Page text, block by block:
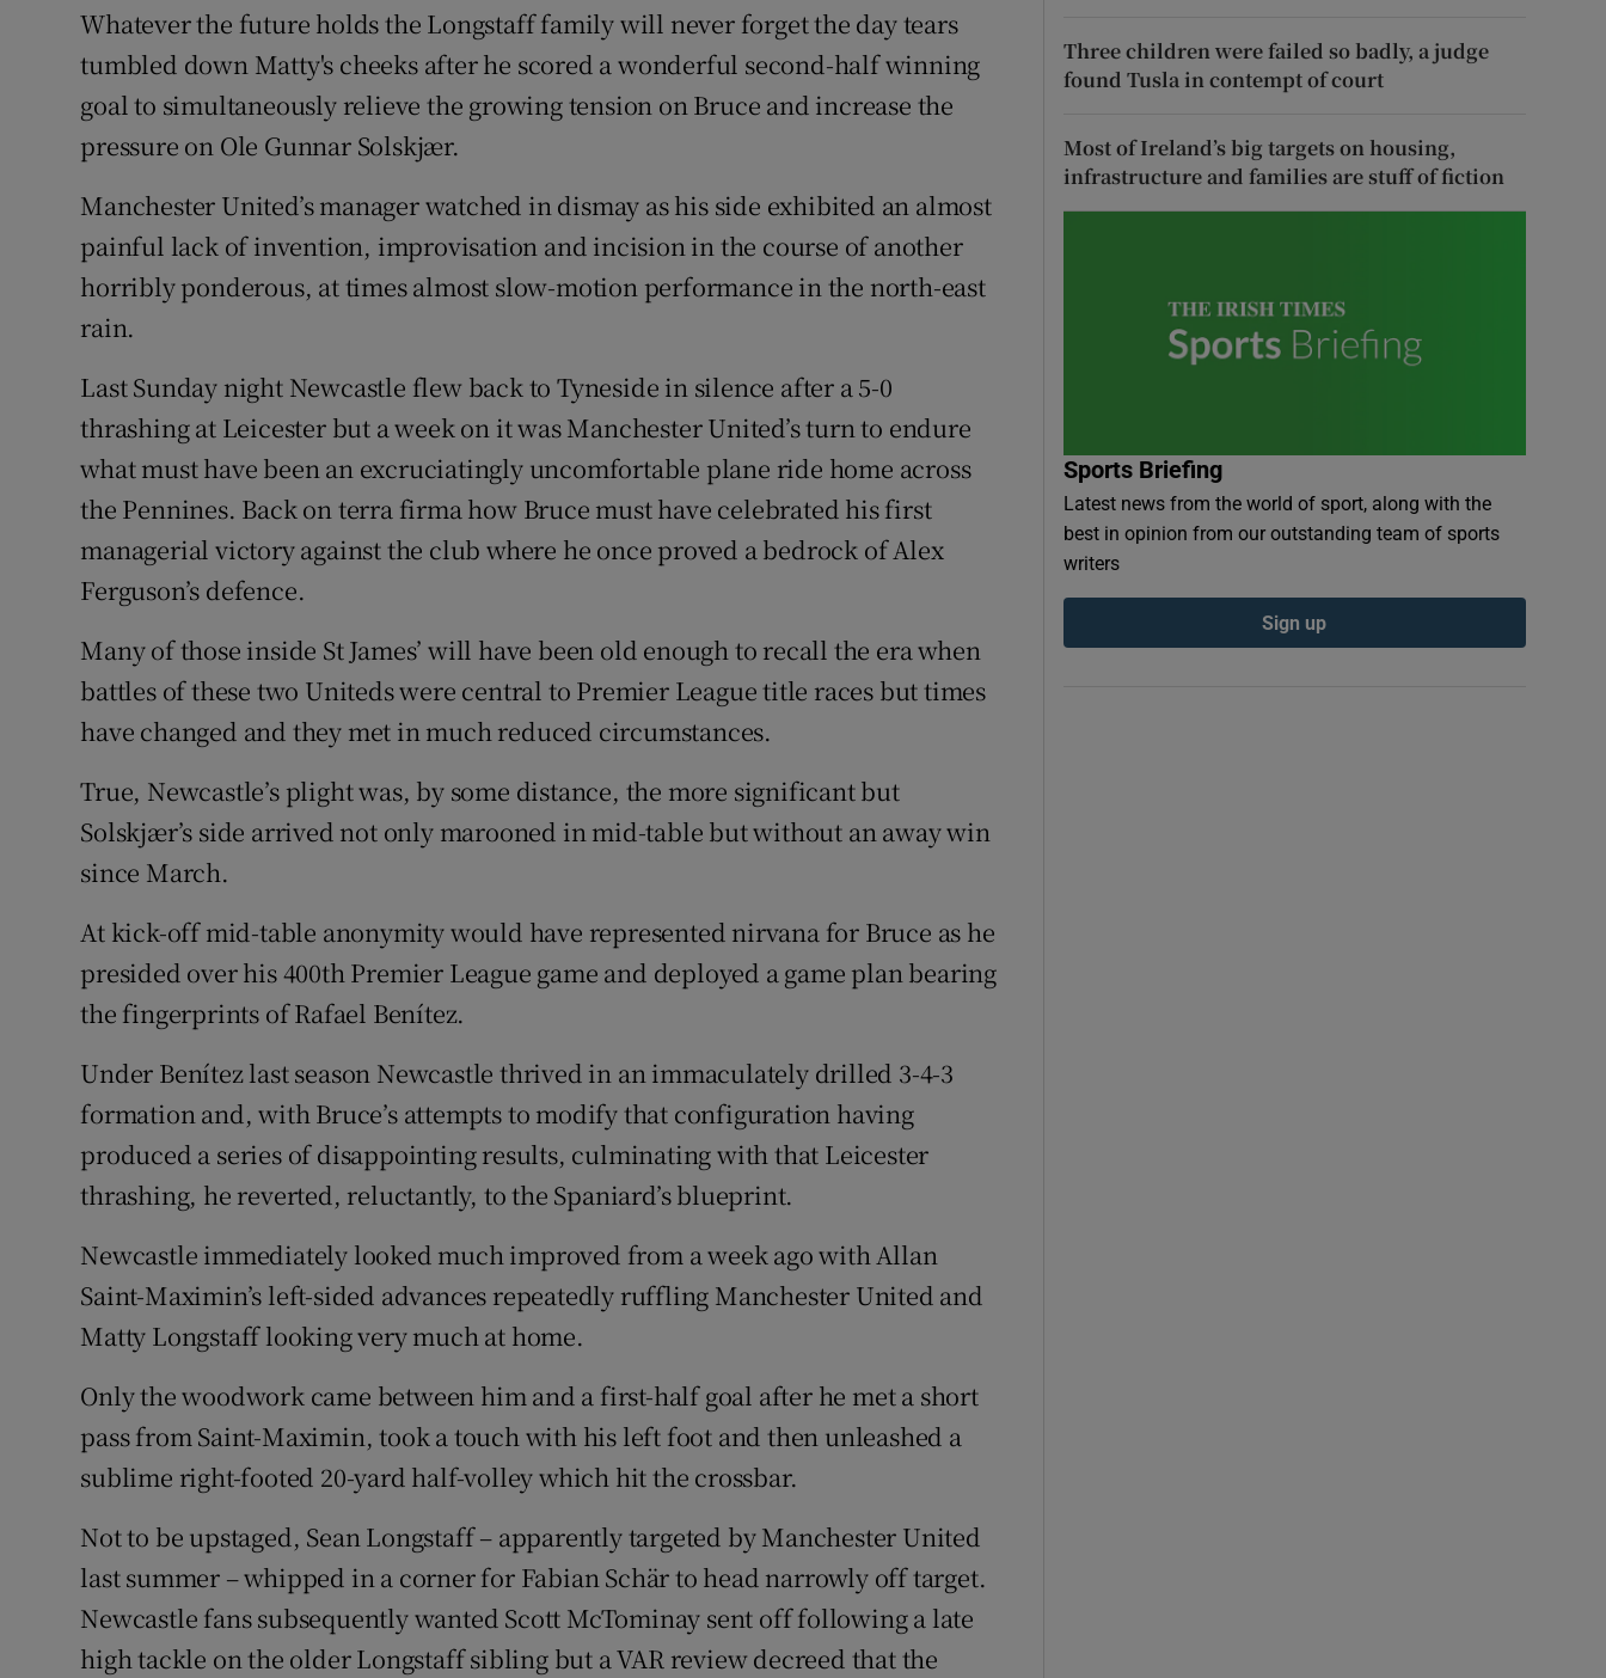
Newsletters
Weather Forecast
Whatever the future holds the Longstaff family will never forget the day tears
tumbled down Matty's cheeks after he scored a wonderful second-half winning
goal to simultaneously relieve the growing tension on Bruce and increase the
pressure on Ole Gunnar Solskjær.
Manchester United’s manager watched in dismay as his side exhibited an almost
painful lack of invention, improvisation and incision in the course of another
horribly ponderous, at times almost slow-motion performance in the north-east
rain.
Last Sunday night Newcastle flew back to Tyneside in silence after a 5-0
thrashing at Leicester but a week on it was Manchester United’s turn to endure
what must have been an excruciatingly uncomfortable plane ride home across
the Pennines. Back on terra firma how Bruce must have celebrated his first
managerial victory against the club where he once proved a bedrock of Alex
Ferguson’s defence.
Many of those inside St James’ will have been old enough to recall the era when
battles of these two Uniteds were central to Premier League title races but times
have changed and they met in much reduced circumstances.
True, Newcastle’s plight was, by some distance, the more significant but
Solskjær’s side arrived not only marooned in mid-table but without an away win
since March.
At kick-off mid-table anonymity would have represented nirvana for Bruce as he
presided over his 400th Premier League game and deployed a game plan bearing
the fingerprints of Rafael Benítez.
Under Benítez last season Newcastle thrived in an immaculately drilled 3-4-3
formation and, with Bruce’s attempts to modify that configuration having
produced a series of disappointing results, culminating with that Leicester
thrashing, he reverted, reluctantly, to the Spaniard’s blueprint.
Newcastle immediately looked much improved from a week ago with Allan
Saint-Maximin’s left-sided advances repeatedly ruffling Manchester United and
Matty Longstaff looking very much at home.
Only the woodwork came between him and a first-half goal after he met a short
pass from Saint-Maximin, took a touch with his left foot and then unleashed a
sublime right-footed 20-yard half-volley which hit the crossbar.
Not to be upstaged, Sean Longstaff – apparently targeted by Manchester United
last summer – whipped in a corner for Fabian Schär to head narrowly off target.
Newcastle fans subsequently wanted Scott McTominay sent off following a late
high tackle on the older Longstaff sibling but a VAR review decreed that the
Three children were failed so badly, a judge
found Tusla in contempt of court
Most of Ireland’s big targets on housing,
infrastructure and families are stuff of fiction
Sports Briefing
Latest news from the world of sport, along with the
best in opinion from our outstanding team of sports
writers
Sign up